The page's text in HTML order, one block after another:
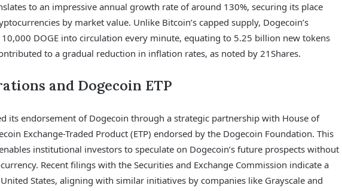
to an impressive annual growth rate of around 130%, securing its place
by market value. Unlike Bitcoin’s capped supply, Dogecoin’s
DOGE into circulation every minute, equating to 5.25 billion new tokens
to a gradual reduction in inflation rates, as noted by 21Shares.
and Dogecoin ETP
its endorsement of Dogecoin through a strategic partnership with House of
Exchange-Traded Product (ETP) endorsed by the Dogecoin Foundation. This
institutional investors to speculate on Dogecoin’s future prospects without
Recent filings with the Securities and Exchange Commission indicate a
States, aligning with similar initiatives by companies like Grayscale and